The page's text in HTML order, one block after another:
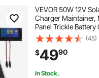
VEVOR 50W 12V
Charger Maintainer,
Panel Trickle
Upgraded MPPT
Waterproof for Car
Flat Rooftop (Bracket
(45)
$4990
In Stock.